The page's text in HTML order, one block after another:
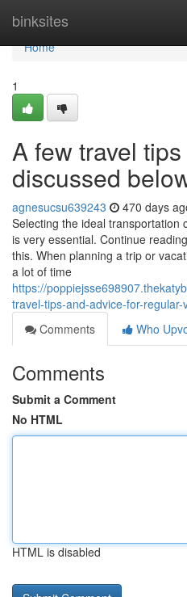
binksites
Home
Home
1
A few travel
discussed
agnesucsu639243 470 days
Selecting the ideal transportation
is very essential. Continue
this. When planning a trip or
a lot of time
https://
travel-tips-and-advice-for-regular-
Comments
Who
Comments
Submit a Comment
No HTML
HTML is disabled